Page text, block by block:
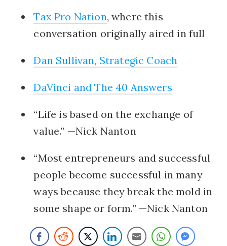
Tax Pro Nation, where this
conversation originally aired in full
Dan Sullivan, Strategic Coach
DaVinci and The 40 Answers
“Life is based on the exchange of
value.” —Nick Nanton
“Most entrepreneurs and successful
people become successful in many
ways because they break the mold in
some shape or form.” —Nick Nanton